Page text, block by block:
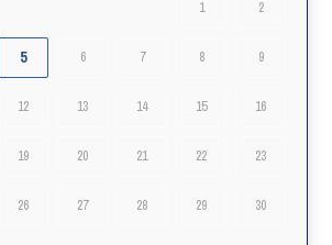
1 2
5 6 7 8 9
12 13 14 15 16
19 20 21 22 23
26 27 28 29 30